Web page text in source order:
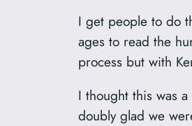
I get people to do
ages to read the
process but with
I thought this was
doubly glad we